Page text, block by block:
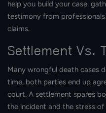
help you build your case,
testimony from
claims.
Settlement Vs.
Many wrongful death cases
time, both parties end up
court. A settlement spares
the incident and the stress